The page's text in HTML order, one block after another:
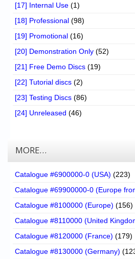
[17] Internal Use (1)
[18] Professional (98)
[19] Promotional (16)
[20] Demonstration Only (52)
[21] Free Demo Discs (19)
[22] Tutorial discs (2)
[23] Testing Discs (86)
[24] Unreleased (46)
MORE…
Catalogue #6900000-0 (USA) (223)
Catalogue #69900000-0 (Europe
Catalogue #8100000 (Europe) (156)
Catalogue #8110000 (United
Catalogue #8120000 (France) (179)
Catalogue #8130000 (Germany)